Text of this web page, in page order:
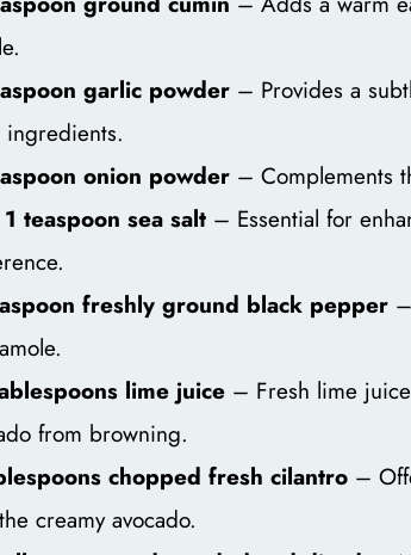
garlic powder– Provides a
ingredients.
onion powder– Complements
teaspoon sea salt– Essential for
freshly ground black pepper–
lime juice– Fresh lime
from browning.
chopped fresh cilantro–
creamy avocado.